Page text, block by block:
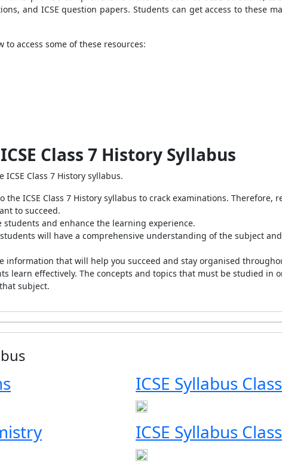
and ICSE question papers. Students can get access to these
access some of these resources:
Class 7 History Syllabus
Class 7 History syllabus.
ICSE Class 7 History syllabus to crack examinations. Therefore,
to succeed.
students and enhance the learning experience.
students will have a comprehensive understanding of the subject
information that will help you succeed and stay organised
learn effectively. The concepts and topics that must be studied in
subject.
ICSE Syllabus
ICSE Syllabus